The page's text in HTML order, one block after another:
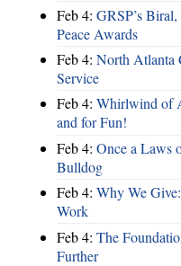
Feb 4: GRSP’s
Peace Awards
Feb 4: North Atlanta
Service
Feb 4: Whirlwind of
and for Fun!
Feb 4: Once a Laws
Bulldog
Feb 4: Why We
Work
Feb 4: The
Further